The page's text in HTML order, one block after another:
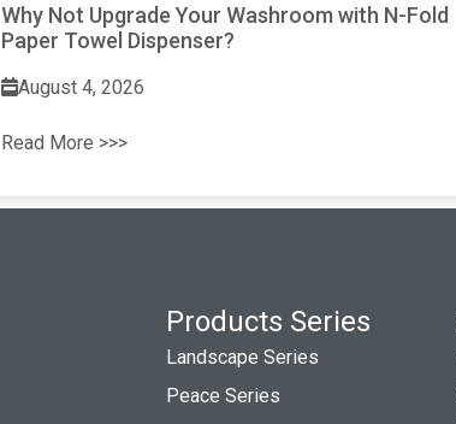
Why Not Upgrade Your Washroom with N-Fold
Paper Towel Dispenser?
August 4, 2026
Read More >>>
Products Series
Landscape Series
Peace Series